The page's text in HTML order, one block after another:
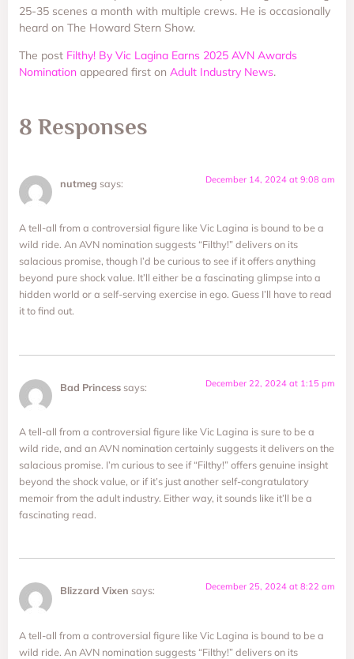
25-35 scenes a month with multiple crews. He is occasionally
heard on The Howard Stern Show.
The post Filthy! By Vic Lagina Earns 2025 AVN Awards
Nomination appeared first on Adult Industry News.
8 Responses
nutmeg says: December 14, 2024 at 9:08 am
A tell-all from a controversial figure like Vic Lagina is bound to be a
wild ride. An AVN nomination suggests “Filthy!” delivers on its
salacious promise, though I’d be curious to see if it offers anything
beyond pure shock value. It’ll either be a fascinating glimpse into a
hidden world or a self-serving exercise in ego. Guess I’ll have to read
it to find out.
Bad Princess says: December 22, 2024 at 1:15 pm
A tell-all from a controversial figure like Vic Lagina is sure to be a
wild ride, and an AVN nomination certainly suggests it delivers on the
salacious promise. I’m curious to see if “Filthy!” offers genuine insight
beyond the shock value, or if it’s just another self-congratulatory
memoir from the adult industry. Either way, it sounds like it’ll be a
fascinating read.
Blizzard Vixen says: December 25, 2024 at 8:22 am
A tell-all from a controversial figure like Vic Lagina is bound to be a
wild ride. An AVN nomination suggests “Filthy!” delivers on its